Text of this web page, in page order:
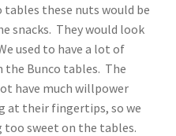
these nuts would be
snacks. They would look
used to have a lot of
the Bunco tables. The
have much willpower
at their fingertips, so we
too sweet on the tables.